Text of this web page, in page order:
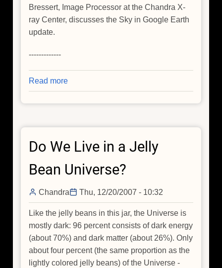
Bressert, Image Processor at the Chandra X-
ray Center, discusses the Sky in Google Earth
update.
-------------
Read more
Chandra
Showcase
Sky
Do We Live in a Jelly
Bean Universe?
Chandra Thu, 12/20/2007 - 10:32
Like the jelly beans in this jar, the Universe is
mostly dark: 96 percent consists of dark energy
(about 70%) and dark matter (about 26%). Only
about four percent (the same proportion as the
lightly colored jelly beans) of the Universe -